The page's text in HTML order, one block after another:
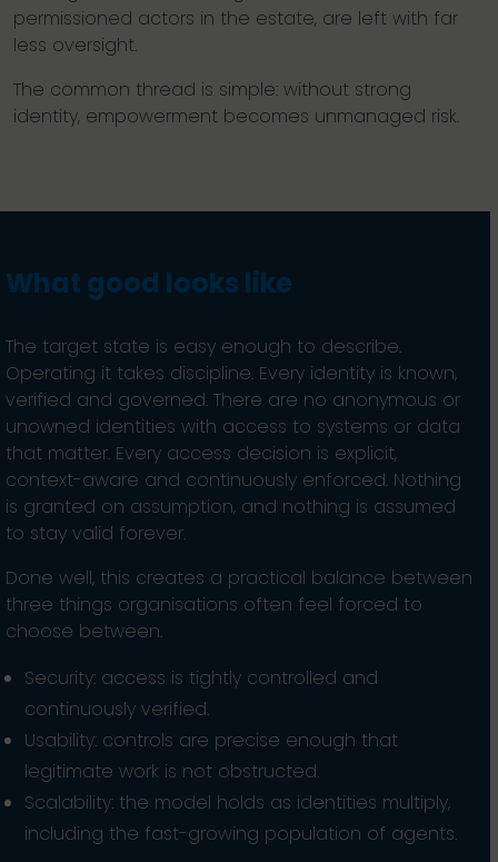
permissioned actors in the estate, are left with far
less oversight.
The common thread is simple: without strong
identity, empowerment becomes unmanaged risk.
What good looks like
The target state is easy enough to describe.
Operating it takes discipline. Every identity is known,
verified and governed. There are no anonymous or
unowned identities with access to systems or data
that matter. Every access decision is explicit,
context-aware and continuously enforced. Nothing
is granted on assumption, and nothing is assumed
to stay valid forever.
Done well, this creates a practical balance between
three things organisations often feel forced to
choose between.
Security: access is tightly controlled and
continuously verified.
Usability: controls are precise enough that
legitimate work is not obstructed.
Scalability: the model holds as identities multiply,
including the fast-growing population of agents.